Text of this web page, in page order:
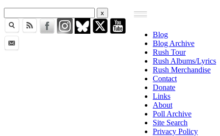
Blog
Blog Archive
Rush Tour
Rush Albums/Lyrics
Rush Merchandise
Contact
Donate
Links
About
Poll Archive
Site Search
Privacy Policy